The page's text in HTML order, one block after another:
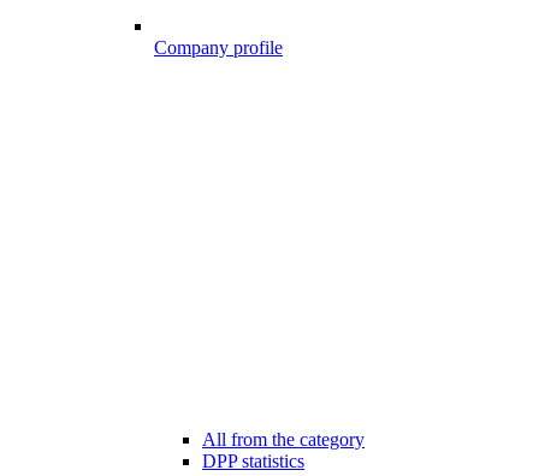
Company profile
All from the category
DPP statistics